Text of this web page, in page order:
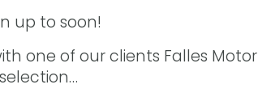
up to soon!
one of our clients Falles Motor